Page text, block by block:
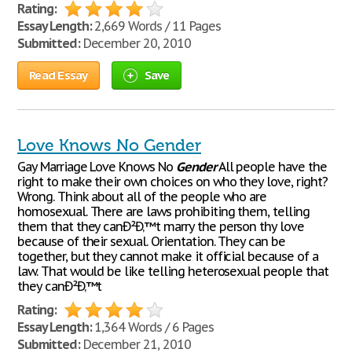
Rating:
Essay Length:2,669 Words / 11 Pages
Submitted:December 20, 2010
Read Essay Save
Love Knows No Gender
Gay Marriage Love Knows No GenderAll people have the
right to make their own choices on who they love, right?
Wrong. Think about all of the people who are
homosexual. There are laws prohibiting them, telling
them that they canÐ²Ð‚™t marry the person thy love
because of their sexual. Orientation. They can be
together, but they cannot make it official because of a
law. That would be like telling heterosexual people that
they canÐ²Ð‚™t
Rating:
Essay Length:1,364 Words / 6 Pages
Submitted:December 21, 2010